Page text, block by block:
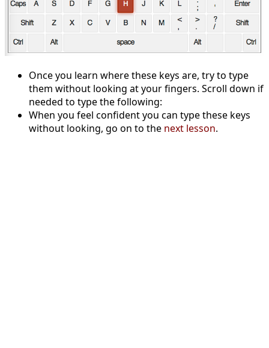
Once you learn where these keys are, try to type
them without looking at your fingers. Scroll down if
needed to type the following:
When you feel confident you can type these keys
without looking, go on to the next lesson.